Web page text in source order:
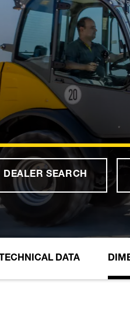
DEALER SEARCH
TECHNICAL DATA